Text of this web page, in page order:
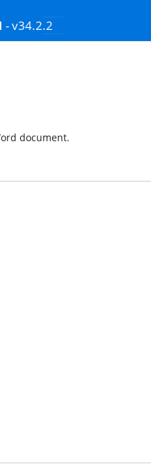
- v34.2.2
document.